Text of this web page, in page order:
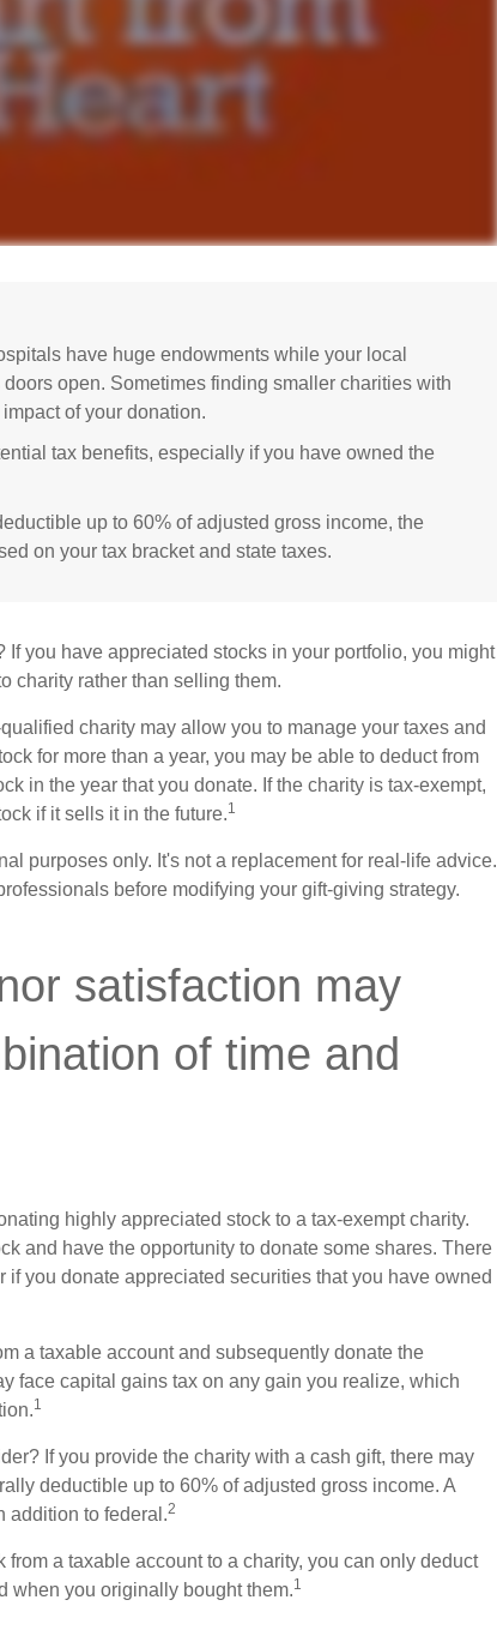
have huge endowments while your local
open. Sometimes finding smaller charities with
of your donation.
tax benefits, especially if you have owned the
up to 60% of adjusted gross income, the
on your tax bracket and state taxes.
you have appreciated stocks in your portfolio, you might
charity rather than selling them.
charity may allow you to manage your taxes and
for more than a year, you may be able to deduct from
in the year that you donate. If the charity is tax-exempt,
if it sells it in the future.1
purposes only. It's not a replacement for real-life advice.
before modifying your gift-giving strategy.
satisfaction may
of time and
highly appreciated stock to a tax-exempt charity.
and have the opportunity to donate some shares. There
you donate appreciated securities that you have owned
a taxable account and subsequently donate the
face capital gains tax on any gain you realize, which
1
If you provide the charity with a cash gift, there may
deductible up to 60% of adjusted gross income. A
addition to federal.2
from a taxable account to a charity, you can only deduct
when you originally bought them.1